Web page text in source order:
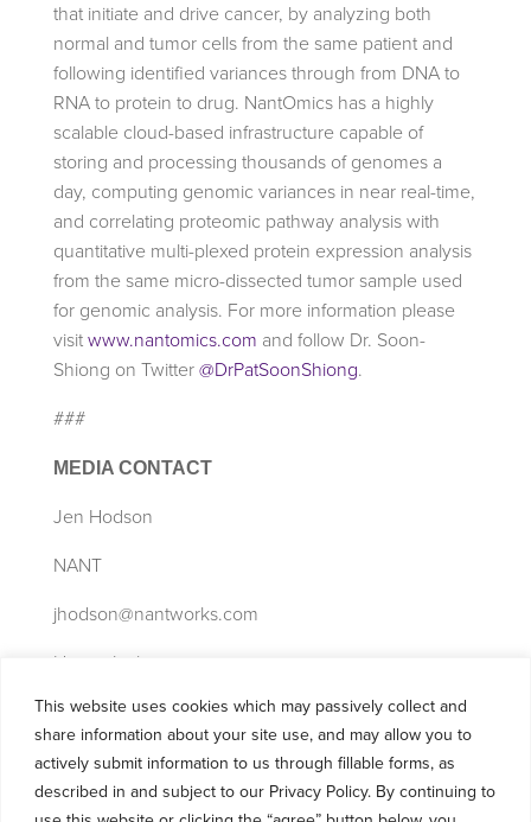
This website uses cookies which may passively collect and
share information about your site use, and may allow you to
actively submit information to us through fillable forms, as
described in and subject to our Privacy Policy. By continuing to
that initiate and drive cancer, by analyzing both
normal and tumor cells from the same patient and
following identified variances through from DNA to
RNA to protein to drug. NantOmics has a highly
scalable cloud-based infrastructure capable of
storing and processing thousands of genomes a
day, computing genomic variances in near real-time,
and correlating proteomic pathway analysis with
quantitative multi-plexed protein expression analysis
from the same micro-dissected tumor sample used
for genomic analysis. For more information please
visit www.nantomics.com and follow Dr. Soon-
Shiong on Twitter @DrPatSoonShiong.
###
MEDIA CONTACT
Jen Hodson
NANT
jhodson@nantworks.com
Henry Jackson
cj@nantworks.com
310-486-8908